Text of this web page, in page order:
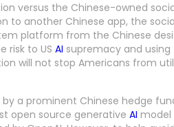
versus the Chinese-owned
to another Chinese app, the
platform from the Chinese
risk to US AI supremacy and
will not stop Americans from
a prominent Chinese hedge
open source generative AI model